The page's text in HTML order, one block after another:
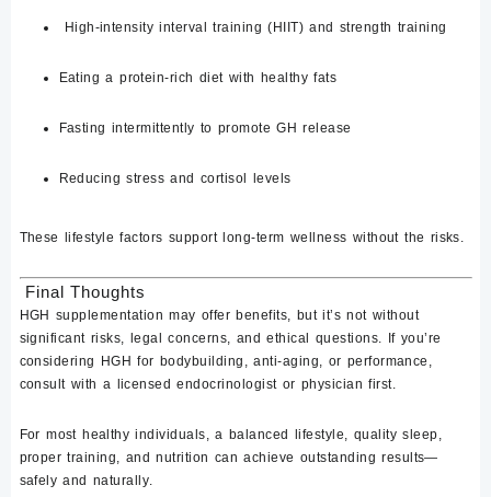
High-intensity interval training (HIIT) and strength training
Eating a protein-rich diet with healthy fats
Fasting intermittently to promote GH release
Reducing stress and cortisol levels
These lifestyle factors support long-term wellness without the risks.
Final Thoughts
HGH supplementationmay offer benefits , but it’s not without
significant risks, legal concerns, and ethical questions. If you’re
considering HGH for bodybuilding, anti-aging, or performance,
consult with a licensed endocrinologist or physician first.
For most healthy individuals, a balanced lifestyle, quality sleep,
proper training, and nutrition can achieve outstanding results—
safely and naturally